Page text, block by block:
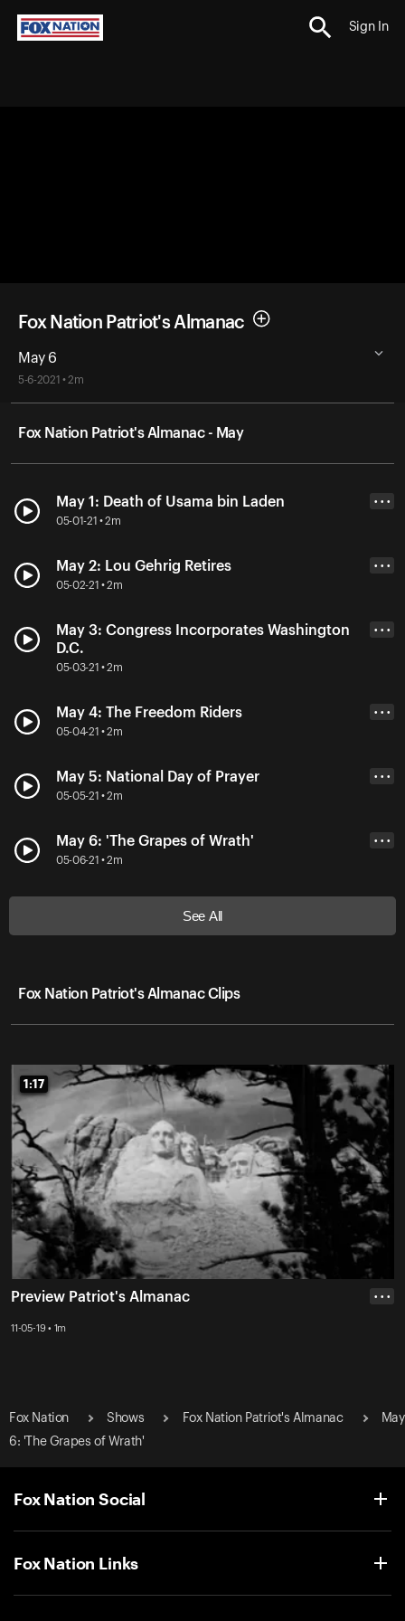
Sign In
Fox Nation Patriot's Almanac
May 6
5-6-2021 • 2m
Fox Nation Patriot's Almanac - May
May 1: Death of Usama bin Laden
05-01-21 • 2m
• • •
May 2: Lou Gehrig Retires
05-02-21 • 2m
• • •
May 3: Congress Incorporates Washington
D.C.
05-03-21 • 2m
• • •
May 4: The Freedom Riders
05-04-21 • 2m
• • •
May 5: National Day of Prayer
05-05-21 • 2m
• • •
May 6: 'The Grapes of Wrath'
05-06-21 • 2m
• • •
See All
Fox Nation Patriot's Almanac Clips
1:17
1:17
Preview Patriot's Almanac
11-05-19 • 1m
• • •
Fox Nation Shows Fox Nation Patriot's Almanac
May
6: 'The Grapes of Wrath'
Fox Nation Social
Fox Nation Links